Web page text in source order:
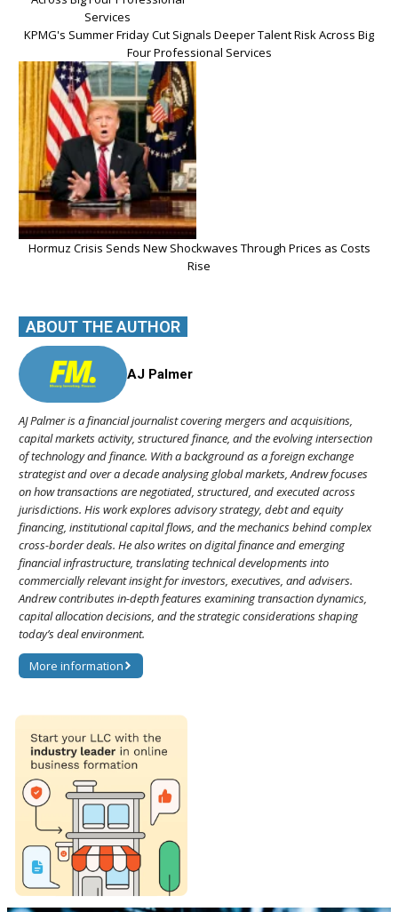
KPMG's Summer Friday Cut Signals Deeper Talent Risk Across Big
Four Professional Services
Hormuz Crisis Sends New Shockwaves Through Prices as Costs
Rise
ABOUT THE AUTHOR
AJ Palmer
AJ Palmer is a financial journalist covering mergers and acquisitions,
capital markets activity, structured finance, and the evolving intersection
of technology and finance. With a background as a foreign exchange
strategist and over a decade analysing global markets, Andrew focuses
on how transactions are negotiated, structured, and executed across
jurisdictions. His work explores advisory strategy, debt and equity
financing, institutional capital flows, and the mechanics behind complex
cross-border deals. He also writes on digital finance and emerging
financial infrastructure, translating technical developments into
commercially relevant insight for investors, executives, and advisers.
Andrew contributes in-depth features examining transaction dynamics,
capital allocation decisions, and the strategic considerations shaping
today’s deal environment.
More information